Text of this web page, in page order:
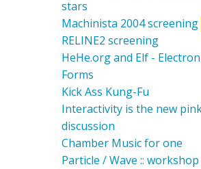
stars
Machinista 2004 screening
RELINE2 screening
HeHe.org and Elf -
Forms
Kick Ass Kung-Fu
Interactivity is the new
discussion
Chamber Music for one
Particle / Wave ::